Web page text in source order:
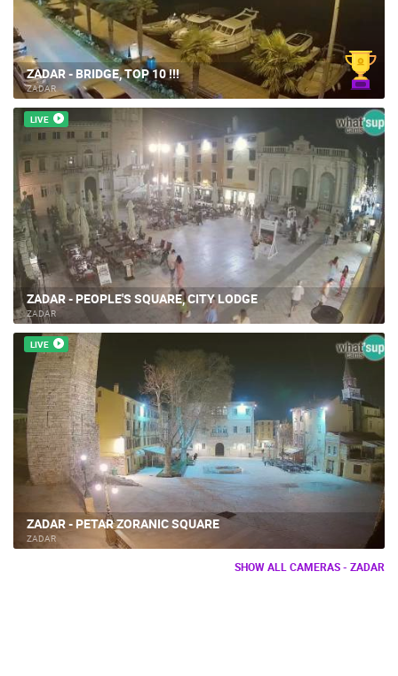
ZADAR - BRIDGE, TOP 10 !!!
ZADAR
LIVE
ZADAR - PEOPLE'S SQUARE, CITY LODGE
ZADAR
LIVE
ZADAR - PETAR ZORANIC SQUARE
ZADAR
SHOW ALL CAMERAS - ZADAR